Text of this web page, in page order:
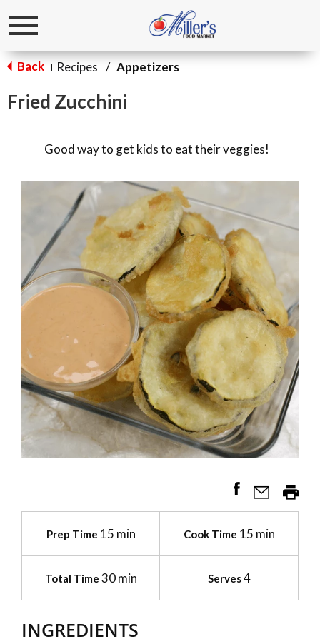
Toggle
Back | Recipes / Appetizers
Fried Zucchini
Good way to get kids to eat their veggies!
Prep Time 15 min Cook Time 15 min
Total Time 30 min Serves4
INGREDIENTS